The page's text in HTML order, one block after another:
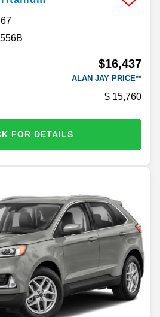
$16,437
ALAN JAY PRICE**
15,760
FOR DETAILS